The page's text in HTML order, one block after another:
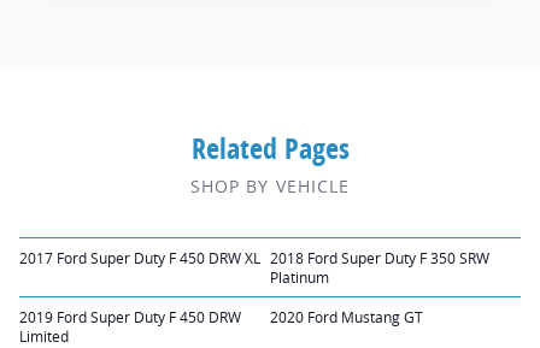
Related Pages
SHOP BY VEHICLE
2017 Ford Super Duty F 450 DRW XL 2018 Ford Super Duty F 350 SRW
Platinum
2019 Ford Super Duty F 450 DRW
Limited
2020 Ford Mustang GT